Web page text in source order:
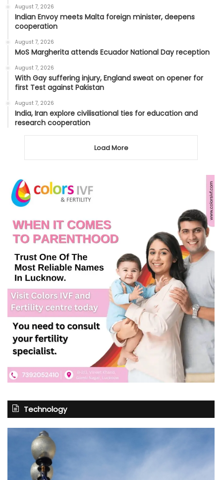
August 7, 2026
Indian Envoy meets Malta foreign minister, deepens
cooperation
August 7, 2026
MoS Margherita attends Ecuador National Day reception
August 7, 2026
With Gay suffering injury, England sweat on opener for
first Test against Pakistan
August 7, 2026
India, Iran explore civilisational ties for education and
research cooperation
Load More
Technology